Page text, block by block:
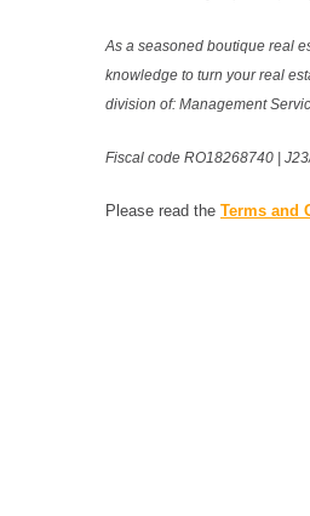
As a seasoned boutique real
knowledge to turn your real
division of: Management
Fiscal code RO18268740 |
Please read the Terms and